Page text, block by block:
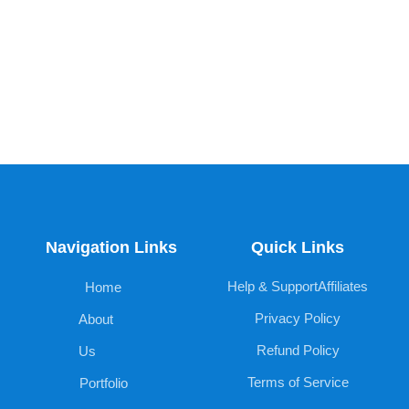
Navigation Links
Home
About
Us
Portfolio
Quick Links
Help & SupportAffiliates
Privacy Policy
Refund Policy
Terms of Service